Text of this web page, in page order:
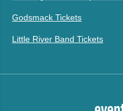
Godsmack Tickets
Little River Band Tickets